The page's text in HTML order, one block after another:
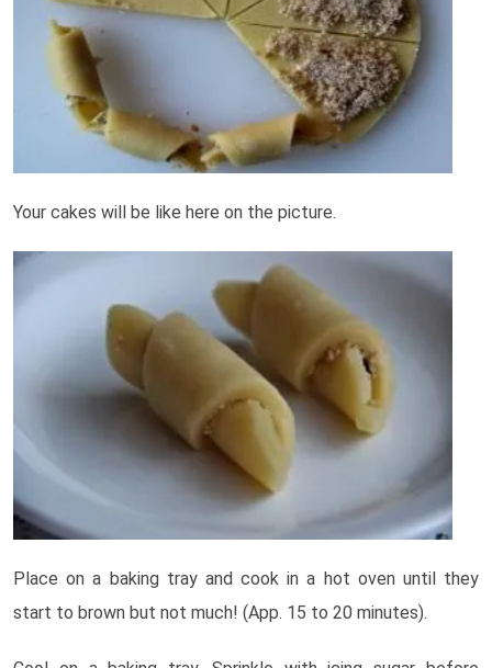
Your cakes will be like here on the picture.
Place on a baking tray and cook in a hot oven until they
start to brown but not much! (App. 15 to 20 minutes).